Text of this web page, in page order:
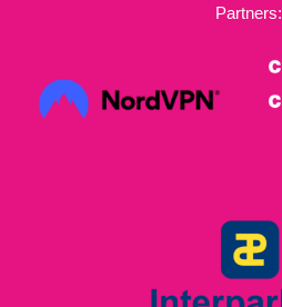
Partners: